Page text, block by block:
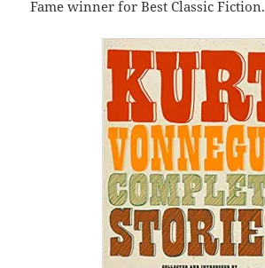
Fame winner for Best Classic Fiction.